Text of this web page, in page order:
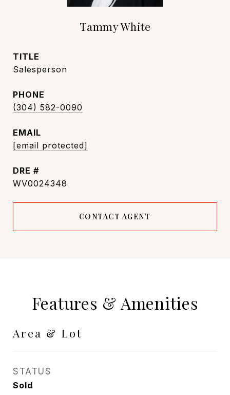
Tammy White
TITLE
Salesperson
PHONE
(304) 582-0090
EMAIL
[email protected]
DRE #
WV0024348
CONTACT AGENT
Features & Amenities
Area & Lot
STATUS
Sold